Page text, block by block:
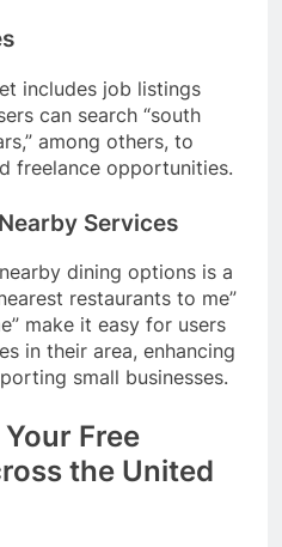
includes job listings
can search “south
among others, to
freelance opportunities.
Services
dining options is a
restaurants to me”
make it easy for users
in their area, enhancing
small businesses.
Free
the United